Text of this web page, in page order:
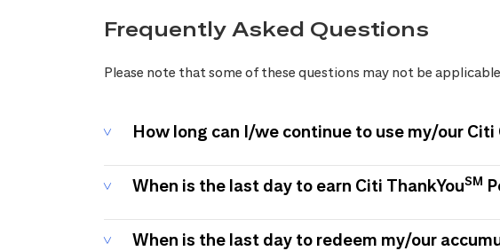
Frequently Asked Questions
Please note that some of these questions may not be
How long can I/we continue to use my/our
When is the last day to earn Citi ThankYouSM
When is the last day to redeem my/our